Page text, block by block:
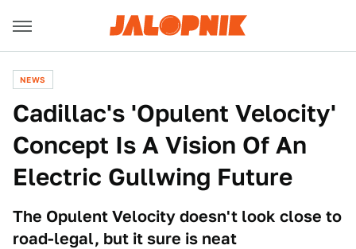
NEWS
Cadillac's 'Opulent Velocity'
Concept Is A Vision Of An
Electric Gullwing Future
The Opulent Velocity doesn't look close to
road-legal, but it sure is neat